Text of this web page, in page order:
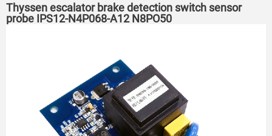
Thyssen escalator brake detection switch sensor
probe IPS12-N4P068-A12 N8PO50